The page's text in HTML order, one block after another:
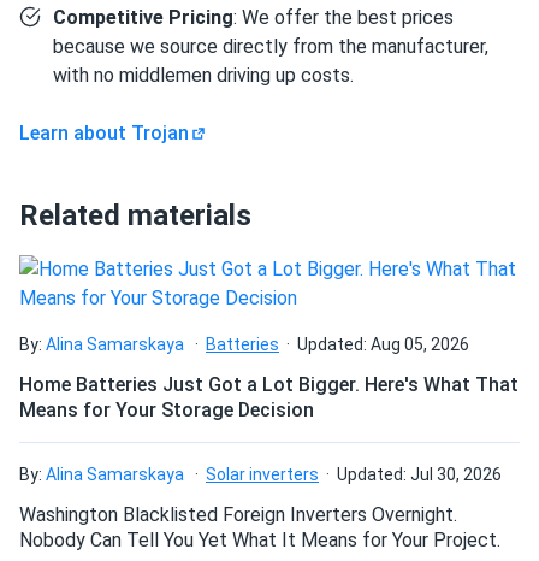
Industrial equipment rated for a 6V flooded lead-acid
pack with high amp-hour demands.
How components interconnect
terminal of battery 1 to negative terminal of battery 2, and
so on through all four — to produce 6V at 240Ah. Buyers
will need to source separately: series interconnect battery
cables sized for the expected load current, a 6V charger
77°F / 25°C with temperature compensation applied for
colder or warmer environments), and a battery tray or hold-
down hardware compatible with the T-125's GC2 footprint.
step significantly compared to individual cell watering. A
minimum of 0.5 in. (12.7 mm) spacing between batteries is
recommended for ventilation, and installation in a sealed
Competitive Pricing: We offer the best prices
because we source directly from the manufacturer,
with no middlemen driving up costs.
Learn about Trojan
Related materials
By: Alina Samarskaya Batteries Updated: Aug 05, 2026
Home Batteries Just Got a Lot Bigger. Here's What That
Means for Your Storage Decision
By: Alina Samarskaya Solar inverters Updated: Jul 30, 2026
Washington Blacklisted Foreign Inverters Overnight.
Nobody Can Tell You Yet What It Means for Your Project.